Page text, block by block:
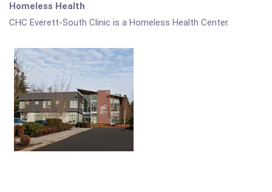
Homeless Health
CHC Everett-South Clinic is a Homeless Health Center.